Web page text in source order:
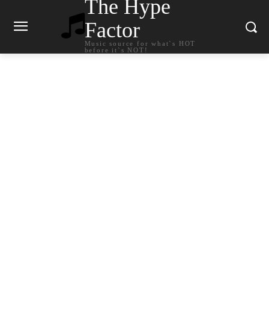
The Hype
Factor
Music source for what`s HOT
before it`s NOT!